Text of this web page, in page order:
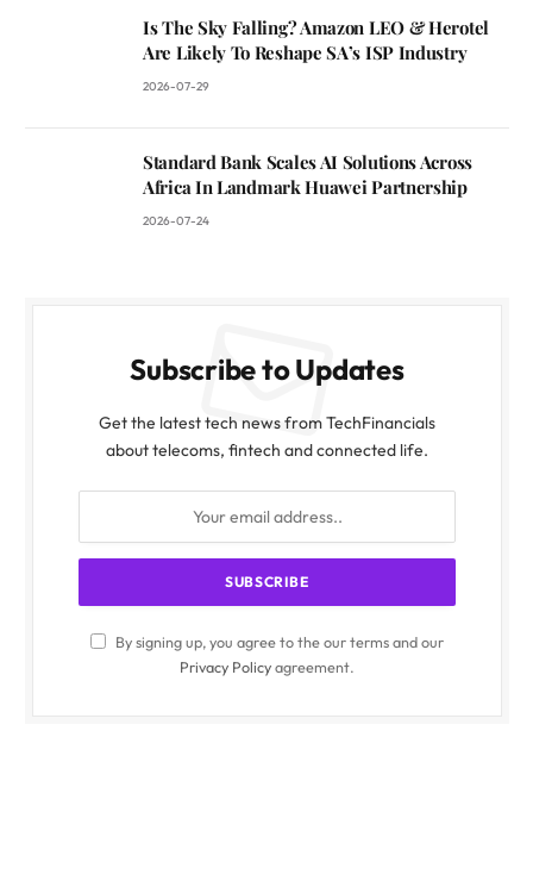
Is The Sky Falling? Amazon LEO & Herotel
Are Likely To Reshape SA’s ISP Industry
2026-07-29
Standard Bank Scales AI Solutions Across
Africa In Landmark Huawei Partnership
2026-07-24
Subscribe to Updates
Get the latest tech news from TechFinancials
about telecoms, fintech and connected life.
By signing up, you agree to the our terms and our
Privacy Policyagreement.